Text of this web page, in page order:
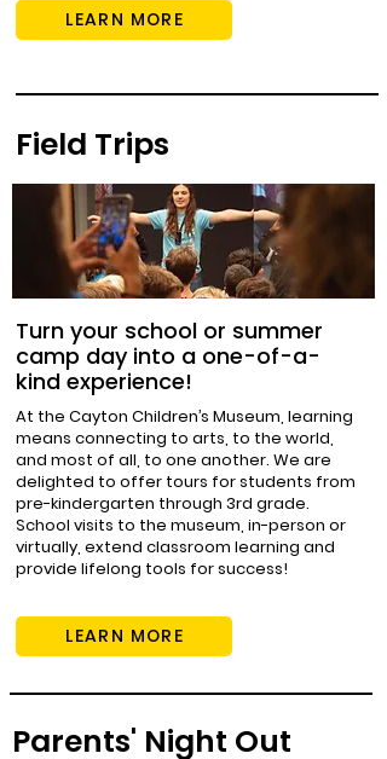
LEARN MORE
Field Trips
Turn your school or summer
camp day into a one-of-a-
kind experience!
At the Cayton Children’s Museum, learning
means connecting to arts, to the world,
and most of all, to one another. We are
delighted to offer tours for students from
pre-kindergarten through 3rd grade.
School visits to the museum, in-person or
virtually, extend classroom learning and
provide lifelong tools for success!
LEARN MORE
Parents' Night Out